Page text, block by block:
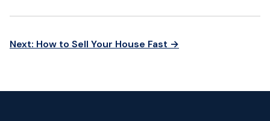
Next: How to Sell Your House Fast →